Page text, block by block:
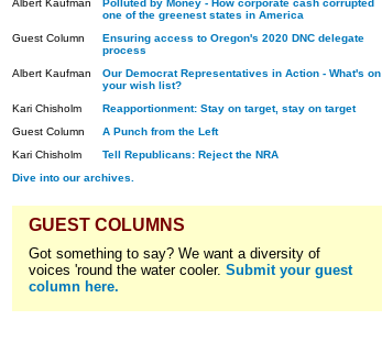
Albert Kaufman
Polluted by Money - How corporate cash corrupted
one of the greenest states in America
Guest Column
Ensuring access to Oregon's 2020 DNC delegate
process
Albert Kaufman
Our Democrat Representatives in Action - What's on
your wish list?
Kari Chisholm
Reapportionment: Stay on target, stay on target
Guest Column
A Punch from the Left
Kari Chisholm
Tell Republicans: Reject the NRA
Dive into our archives.
GUEST COLUMNS
Got something to say? We want a diversity of
voices 'round the water cooler. Submit your guest
column here.